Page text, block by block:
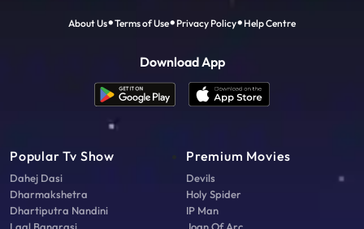
About Us Terms of Use Privacy Policy Help Centre
Download App
Popular Tv Show
Dahej Dasi
Dharmakshetra
Dhartiputra Nandini
Premium Movies
Devils
Holy Spider
IP Man